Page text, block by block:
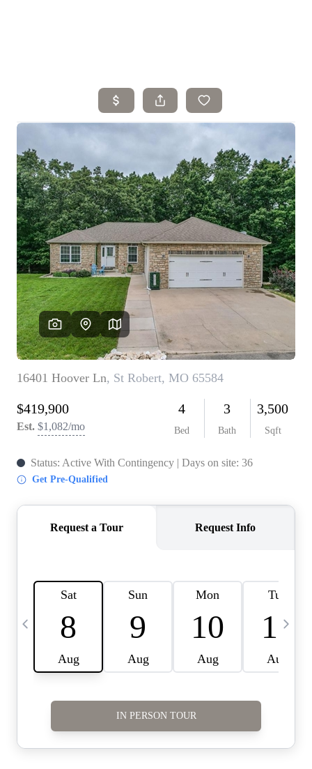
Home
Search Listings
Top Areas
Buying
Selling
Financing
Resources
Who We Are
Careers
About PLACE
Connect